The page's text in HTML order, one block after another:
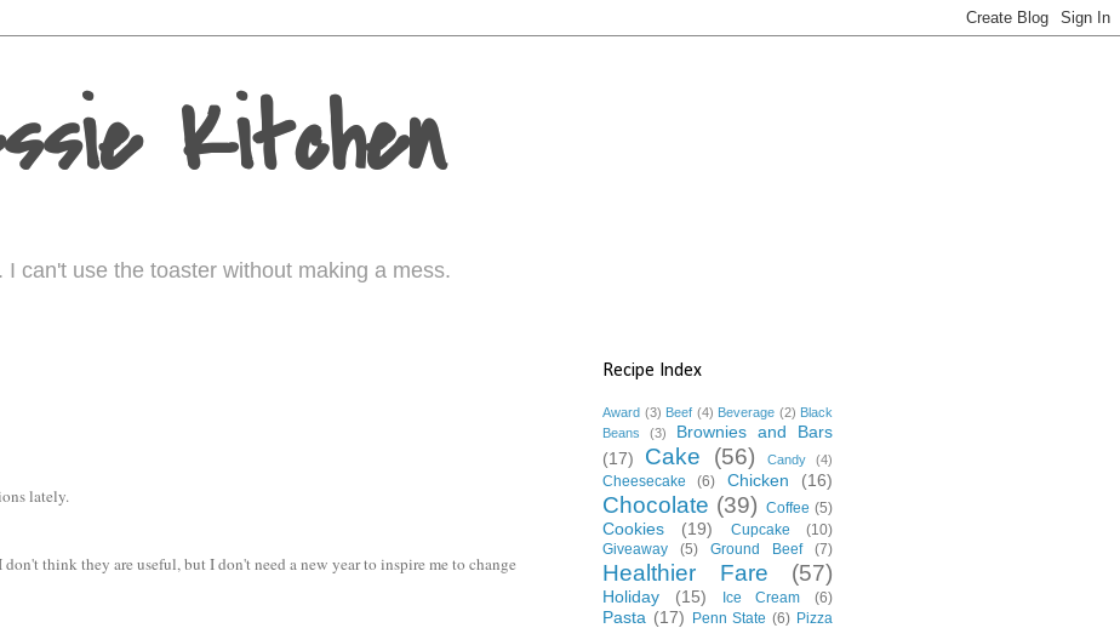
Kitchen
can't use the toaster without making a mess.
lately.
think they are useful, but I don't need a new year to inspire me to change
Recipe Index
Award (3) Beef (4) Beverage (2) Black
Beans
(3)
Brownies and Bars
(17)
Cake (56) Candy (4)
Cheesecake (6) Chicken (16)
Chocolate (39) Coffee (5)
Cookies (19) Cupcake
(10)
Giveaway
(5) Ground Beef (7)
Healthier Fare (57)
Holiday (15) Ice Cream (6)
Pasta (17) Penn State (6) Pizza